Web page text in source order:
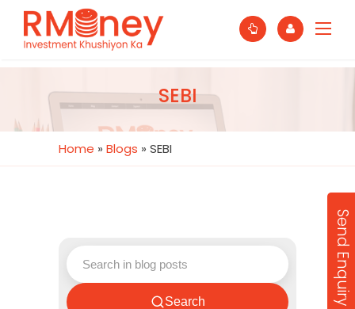
SEBI
Home » Blogs » SEBI
Search Send Enquiry